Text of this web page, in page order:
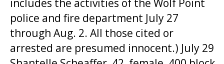
includes the activities of the Wolf Point
police and fire department July 27
through Aug. 2. All those cited or
arrested are presumed innocent.) July 29